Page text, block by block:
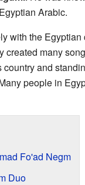
Arabic.
with the Egyptian
created many
and
people in
Fo'ad Negm
Duo